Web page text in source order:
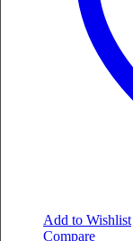
Add to Wishlist
Compare